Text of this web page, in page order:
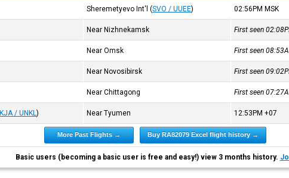
Sheremetyevo Int'l (SVO / UUEE) 02:56PM MSK
Near Nizhnekamsk First seen
Near Omsk First seen
Near Novosibirsk First seen
Near Chittagong First seen
KJA / UNKL) Near Tyumen 12:53PM+07
More Past Flights → Buy RA82079 Excel flight history →
Basic users (becoming a basic user is free and easy!) view 3 months history.